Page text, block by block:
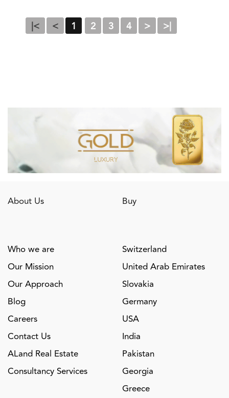
|< < 1 2 3 4 > >|
About Us
Who we are
Our Mission
Our Approach
Blog
Careers
Contact Us
ALand Real Estate
Consultancy Services
Buy
Switzerland
United Arab Emirates
Slovakia
Germany
USA
India
Pakistan
Georgia
Greece